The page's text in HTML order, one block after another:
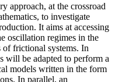
approach, at the crossroad
to investigate
It aims at accessing
oscillation regimes in the
of frictional systems. In
will be adapted to perform a
models written in the form
In parallel, an